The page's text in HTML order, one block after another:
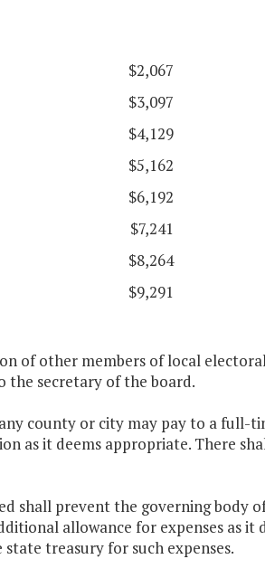
$2,067
$3,097
$4,129
$5,162
$6,192
$7,241
$8,264
$9,291
of other members of local
the secretary of the board.
county or city may pay to a full-
as it deems appropriate. There
shall prevent the governing body
allowance for expenses as
treasury for such expenses.